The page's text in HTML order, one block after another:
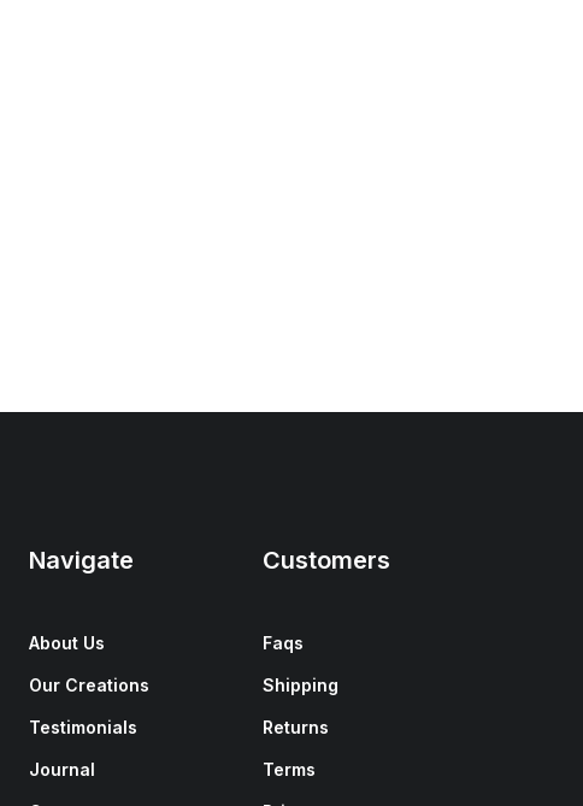
Navigate
About Us
Our Creations
Testimonials
Journal
Customers
Faqs
Shipping
Returns
Terms